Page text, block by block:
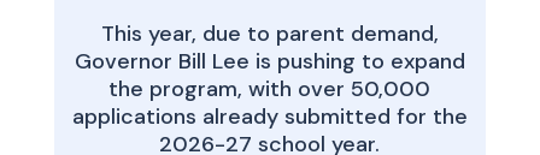
This year, due to parent demand,
Governor Bill Lee is pushing to expand
the program, with over 50,000
applications already submitted for the
2026-27 school year.